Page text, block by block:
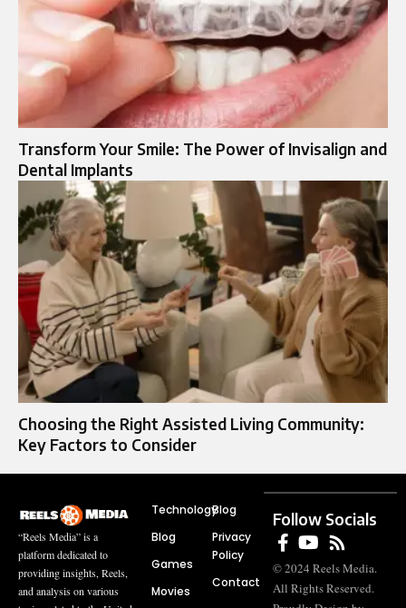
Transform Your Smile: The Power of Invisalign and
Dental Implants
Choosing the Right Assisted Living Community:
Key Factors to Consider
“Reels Media” is a
platform dedicated to
providing insights, Reels,
and analysis on various
Technology
Blog
Games
Movies
Blog
Privacy
Policy
Contact
Follow Socials
© 2024 Reels Media.
All Rights Reserved.